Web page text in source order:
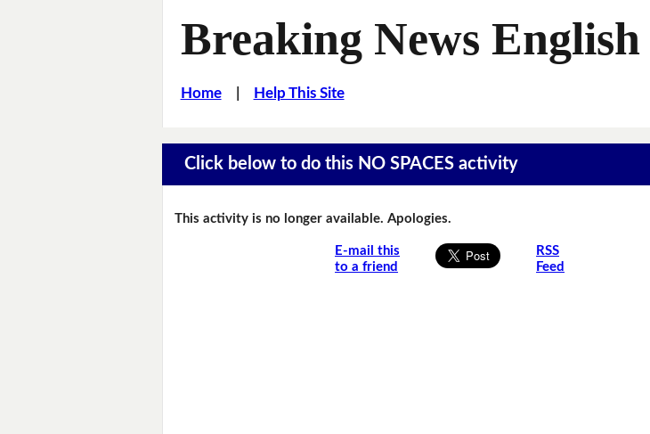
Breaking News English
Home| Help This Site
Click below to do this NO SPACES activity
This activity is no longer available. Apologies.
E-mail this
to a friend
RSS
Feed